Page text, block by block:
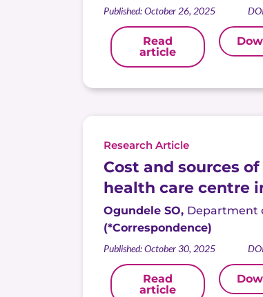
Published: October 26, 2025
Read
article
Research Article
Cost and sources
health care centre
Ogundele SO, Department
(*Correspondence)
Published: October 30, 2025
Read
article